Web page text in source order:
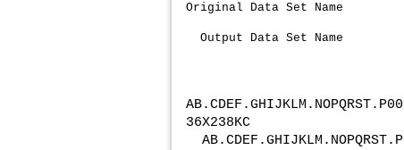
Original Data Set Name
Output Data
AB.CDEF.GHIJKLM.NOPQRST.
36X238KC
AB.CDEF.GHIJKLM.NOPQRST.